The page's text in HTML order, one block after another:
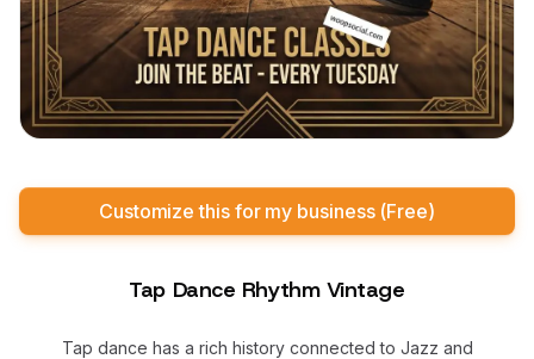
Customize this for my business (Free)
Tap Dance Rhythm Vintage
Tap dance has a rich history connected to Jazz and